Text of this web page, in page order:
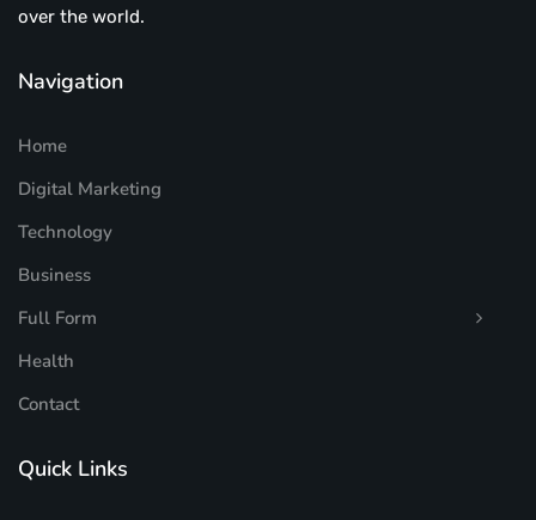
over the world.
Navigation
Home
Digital Marketing
Technology
Business
Full Form
Health
Contact
Quick Links